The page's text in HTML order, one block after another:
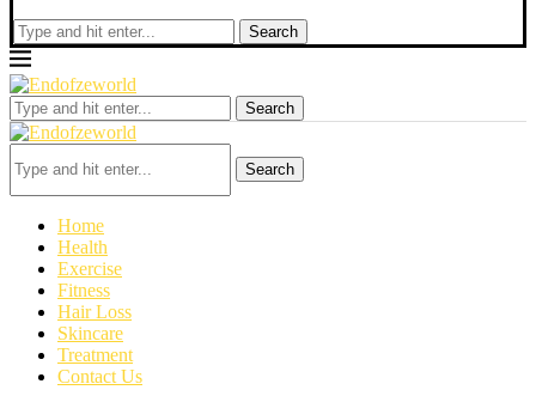
Search
Search
Search
Home
Health
Exercise
Fitness
Hair Loss
Skincare
Treatment
Contact Us